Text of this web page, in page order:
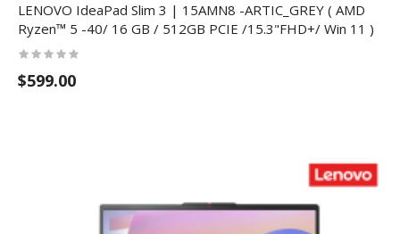
LENOVO IdeaPad Slim 3 | 15AMN8 -ARTIC_GREY ( AMD
Ryzen™ 5 -40/ 16 GB / 512GB PCIE /15.3"FHD+/ Win 11 )
$599.00